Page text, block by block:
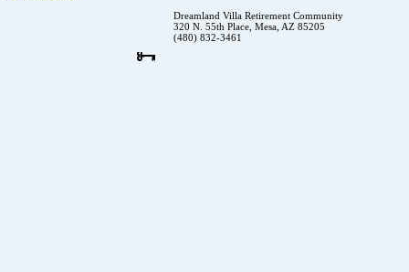
Dreamland Villa Retirement Community
320 N. 55th Place, Mesa, AZ 85205
(480) 832-3461